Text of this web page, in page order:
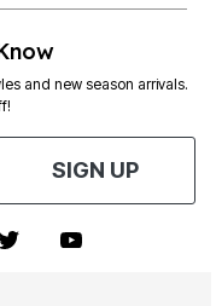
and new season arrivals.
SIGN UP